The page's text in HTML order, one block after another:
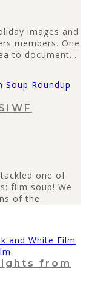
images and
members. One
to document...
one of
film soup! We
of the
from